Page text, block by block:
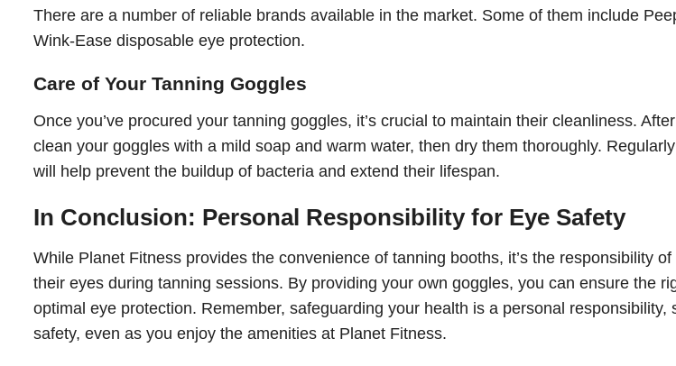
There are a number of reliable brands available in the market. Some of them include
Wink-Ease disposable eye protection.
Care of Your Tanning Goggles
Once you’ve procured your tanning goggles, it’s crucial to maintain their cleanliness.
clean your goggles with a mild soap and warm water, then dry them thoroughly.
will help prevent the buildup of bacteria and extend their lifespan.
In Conclusion: Personal Responsibility for Eye Safety
While Planet Fitness provides the convenience of tanning booths, it’s the responsibility
their eyes during tanning sessions. By providing your own goggles, you can ensure the
optimal eye protection. Remember, safeguarding your health is a personal responsibility,
safety, even as you enjoy the amenities at Planet Fitness.